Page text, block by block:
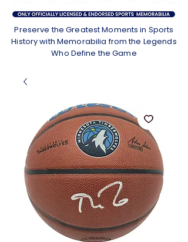
Preserve the Greatest Moments in Sports
History with Memorabilia from the Legends
Who Define the Game